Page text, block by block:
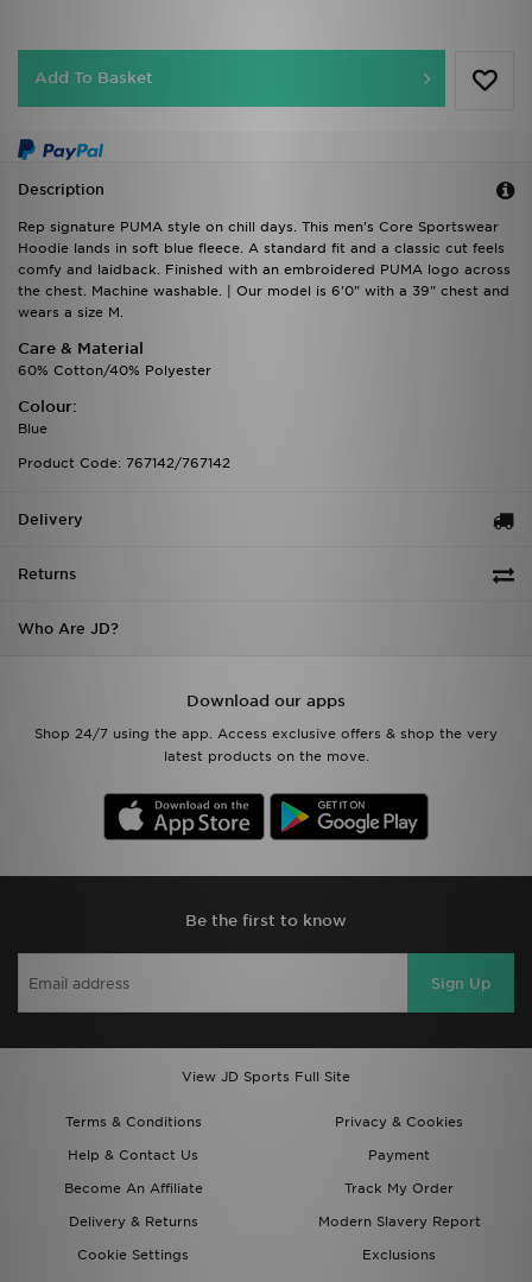
Add To Basket
Description
Rep signature PUMA style on chill days. This men's Core Sportswear
Hoodie lands in soft blue fleece. A standard fit and a classic cut feels
comfy and laidback. Finished with an embroidered PUMA logo across
the chest. Machine washable. | Our model is 6'0" with a 39" chest and
wears a size M.
Care & Material
60% Cotton/40% Polyester
Colour:
Blue
Product Code: 767142/767142
Delivery
Returns
Who Are JD?
Download our apps
Shop 24/7 using the app. Access exclusive offers & shop the very
latest products on the move.
Be the first to know
Sign Up
View JD Sports Full Site
Terms & Conditions
Privacy & Cookies
Help & Contact Us
Payment
Become An Affiliate
Track My Order
Delivery & Returns
Modern Slavery Report
Cookie Settings
Exclusions